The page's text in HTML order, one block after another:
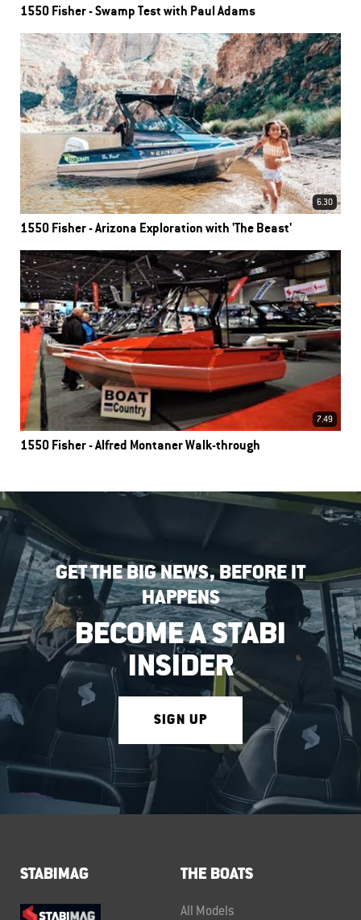
1550 Fisher - Swamp Test with Paul Adams
6.30
1550 Fisher - Arizona Exploration with 'The Beast'
7.49
1550 Fisher - Alfred Montaner Walk-through
GET THE BIG NEWS, BEFORE IT
HAPPENS
BECOME A STABI
INSIDER
SIGN UP
STABIMAG THE BOATS
All Models